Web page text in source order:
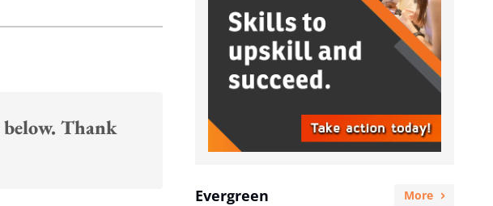
Thank
Evergreen More